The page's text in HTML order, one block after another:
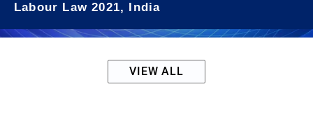
Labour Law 2021, India
VIEW ALL